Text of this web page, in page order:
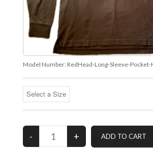
Model Number: RedHead-Long-Sleeve-